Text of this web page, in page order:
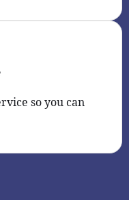
so you can